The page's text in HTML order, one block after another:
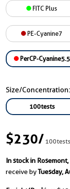
FITC Plus
PE-Cyanine7
PerCP-Cyanine5.5
Size/Concentration:
100tests
$230/100tests
In stock in Rosemont,
receive byTuesday,